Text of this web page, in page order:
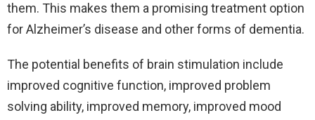
them. This makes them a promising treatment option
for Alzheimer’s disease and other forms of dementia.
The potential benefits of brain stimulation include
improved cognitive function, improved problem
solving ability, improved memory, improved mood